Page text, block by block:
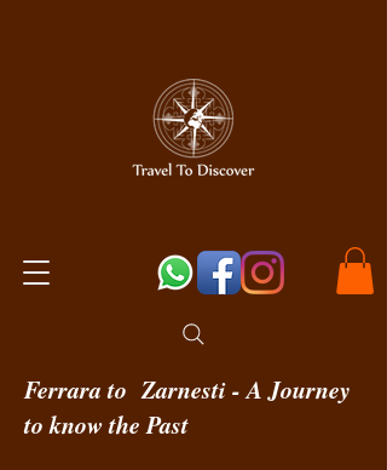
Ferrara to Zarnesti - A Journey
to know the Past